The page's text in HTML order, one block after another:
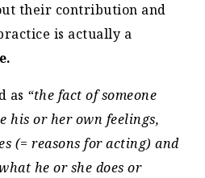
their contribution and
is actually a
as “the fact of someone
his or her own feelings,
(= reasons for acting) and
he or she does or